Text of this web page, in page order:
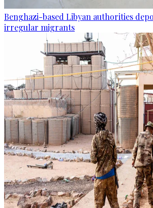
Benghazi-based Libyan authorities
irregular migrants